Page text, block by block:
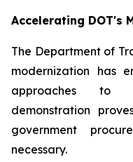
Accelerating DOT's
The Department of
modernization has
approaches to
demonstration
government
necessary.